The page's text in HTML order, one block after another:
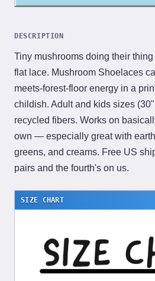
DESCRIPTION
Tiny mushrooms doing their
flat lace. Mushroom Shoelaces
meets-forest-floor energy in a
childish. Adult and kids sizes
recycled fibers. Works on
own — especially great with
greens, and creams. Free US
pairs and the fourth's on us.
SIZE CHART